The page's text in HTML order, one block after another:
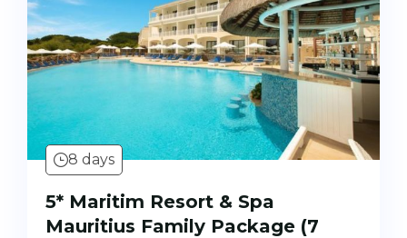
8 days
5* Maritim Resort & Spa
Mauritius Family Package (7